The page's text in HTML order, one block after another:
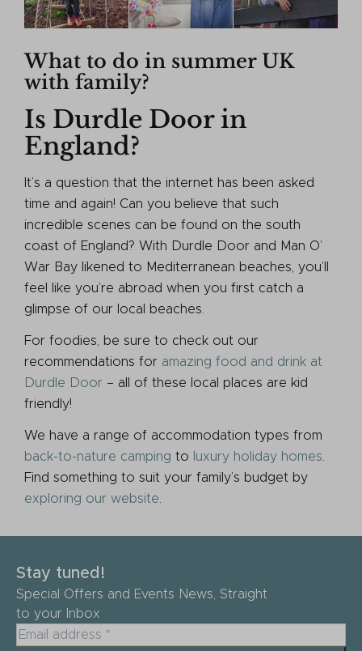
What to do in summer UK
with family?
Is Durdle Door in
England?
It’s a question that the internet has been asked
time and again! Can you believe that such
incredible scenes can be found on the south
coast of England? With Durdle Door and Man O’
War Bay likened to Mediterranean beaches, you’ll
feel like you’re abroad when you first catch a
glimpse of our local beaches.
For foodies, be sure to check out our
recommendations for amazing food and drink at
Durdle Door – all of these local places are kid
friendly!
We have a range of accommodation types from
back-to-nature camping to luxury holiday homes.
Find something to suit your family’s budget by
exploring our website.
Stay tuned!
Special Offers and Events News, Straight
to your Inbox